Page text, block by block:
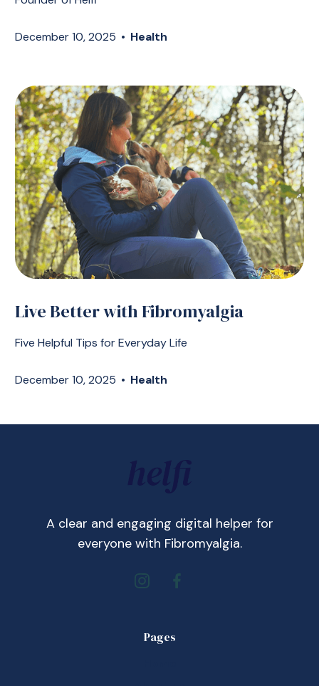
December 10, 2025 • Health
Live Better with Fibromyalgia
Five Helpful Tips for Everyday Life
December 10, 2025 • Health
A clear and engaging digital helper for
everyone with Fibromyalgia.
Pages